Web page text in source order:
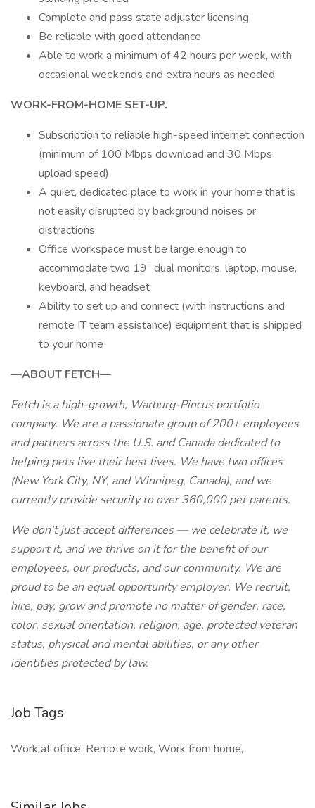
Complete and pass state adjuster licensing
Be reliable with good attendance
Able to work a minimum of 42 hours per week, with
occasional weekends and extra hours as needed
WORK-FROM-HOME SET-UP.
Subscription to reliable high-speed internet connection
(minimum of 100 Mbps download and 30 Mbps
upload speed)
A quiet, dedicated place to work in your home that is
not easily disrupted by background noises or
distractions
Office workspace must be large enough to
accommodate two 19” dual monitors, laptop, mouse,
keyboard, and headset
Ability to set up and connect (with instructions and
remote IT team assistance) equipment that is shipped
to your home
—ABOUT FETCH—
Fetch is a high-growth, Warburg-Pincus portfolio
company. We are a passionate group of 200+ employees
and partners across the U.S. and Canada dedicated to
helping pets live their best lives. We have two offices
(New York City, NY, and Winnipeg, Canada), and we
currently provide security to over 360,000 pet parents.
We don’t just accept differences — we celebrate it, we
support it, and we thrive on it for the benefit of our
employees, our products, and our community. We are
proud to be an equal opportunity employer. We recruit,
hire, pay, grow and promote no matter of gender, race,
color, sexual orientation, religion, age, protected veteran
status, physical and mental abilities, or any other
identities protected by law.
Job Tags
Work at office, Remote work, Work from home,